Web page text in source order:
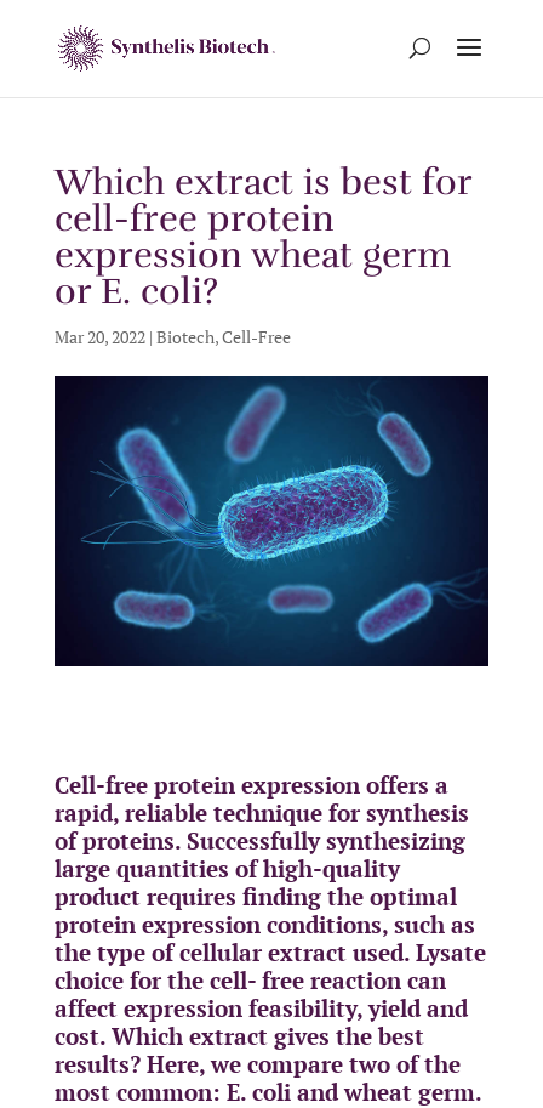
Which extract is best for
cell-free protein
expression wheat germ
or E. coli?
Mar 20, 2022| Biotech,Cell-Free
Cell-free protein expression offers a
rapid, reliable technique for synthesis
of proteins. Successfully synthesizing
large quantities of high-quality
product requires finding the optimal
protein expression conditions, such as
the type of cellular extract used. Lysate
choice for the cell- free reaction can
affect expression feasibility, yield and
cost. Which extract gives the best
results? Here, we compare two of the
most common: E. coli and wheat germ.